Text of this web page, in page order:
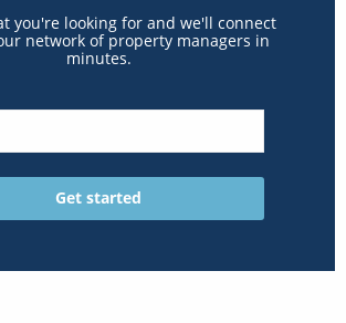
you're looking for and we'll connect
network of property managers in
minutes.